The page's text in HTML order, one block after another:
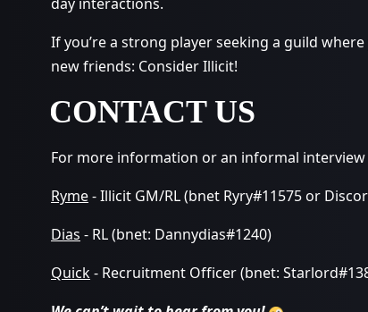
If you’re a strong player seeking a guild
new friends: Consider Illicit!
CONTACT US
For more information or an informal interview
Ryme- Illicit GM/RL (bnet Ryry#11575 or
Dias - RL (bnet: Dannydias#1240)
Quick- Recruitment Officer (bnet: